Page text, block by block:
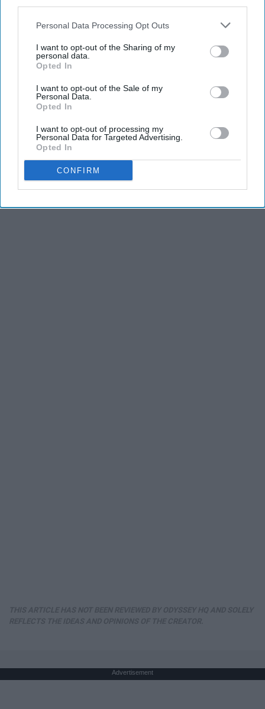
Personal Data Processing Opt Outs
I want to opt-out of the Sharing of my
personal data.
Opted In
I want to opt-out of the Sale of my
Personal Data.
Opted In
I want to opt-out of processing my
Personal Data for Targeted Advertising.
Opted In
CONFIRM
Advertisement